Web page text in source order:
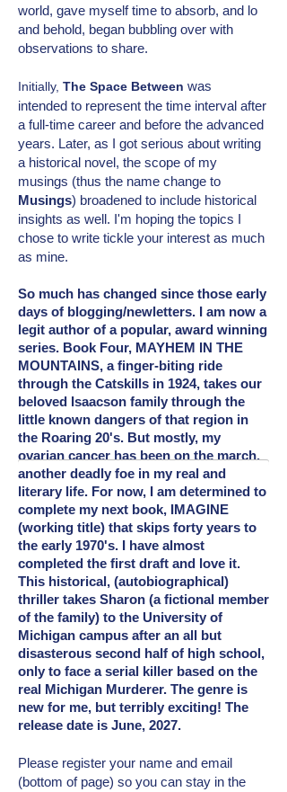
world, gave myself time to absorb, and lo
and behold, began bubbling over with
observations to share.
Initially, The Space Between was
intended to represent the time interval after
a full-time career and before the advanced
years. Later, as I got serious about writing
a historical novel, the scope of my
musings (thus the name change to
Musings) broadened to include historical
insights as well. I'm hoping the topics I
chose to write tickle your interest as much
as mine.
So much has changed since those early
days of blogging/newletters. I am now a
legit author of a popular, award winning
series. Book Four, MAYHEM IN THE
MOUNTAINS, a finger-biting ride
through the Catskills in 1924, takes our
beloved Isaacson family through the
little known dangers of that region in
the Roaring 20's. But mostly, my
ovarian cancer has been on the march,
another deadly foe in my real and
literary life. For now, I am determined to
complete my next book, IMAGINE
(working title) that skips forty years to
the early 1970's. I have almost
completed the first draft and love it.
This historical, (autobiographical)
thriller takes Sharon (a fictional member
of the family) to the University of
Michigan campus after an all but
disasterous second half of high school,
only to face a serial killer based on the
real Michigan Murderer. The genre is
new for me, but terribly exciting! The
release date is June, 2027.
Please register your name and email
(bottom of page) so you can stay in the